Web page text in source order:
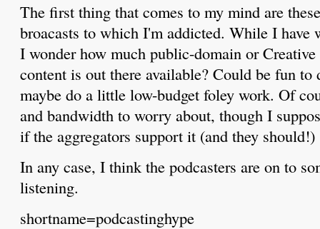
The first thing that comes to my mind are
broacasts to which I'm addicted. While I have
I wonder how much public-domain or
content is out there available? Could be fun to
maybe do a little low-budget foley work. Of
and bandwidth to worry about, though I
if the aggregators support it (and they should!)
In any case, I think the podcasters are on to
listening.
shortname=podcastinghype